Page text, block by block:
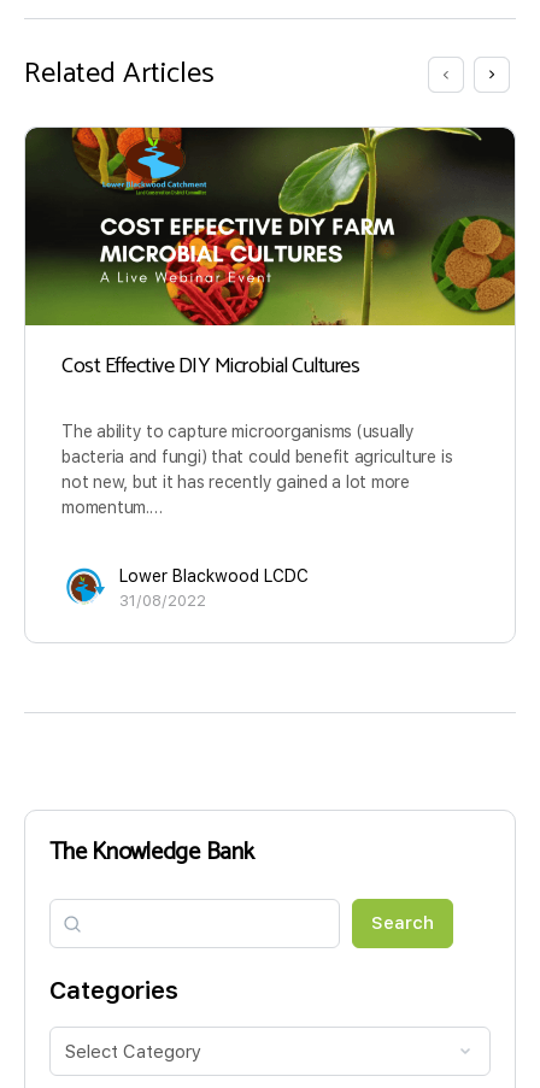
Related Articles
Cost Effective DIY Microbial Cultures
The ability to capture microorganisms (usually
bacteria and fungi) that could benefit agriculture is
not new, but it has recently gained a lot more
momentum.…
Lower Blackwood LCDC
31/08/2022
The Knowledge Bank
Search Search
Categories